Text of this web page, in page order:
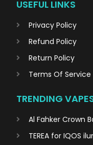
USEFUL LINKS
Privacy Policy
Refund Policy
Return Policy
Terms Of Service
TRENDING
Al Fahker Crown
TEREA for IQOS